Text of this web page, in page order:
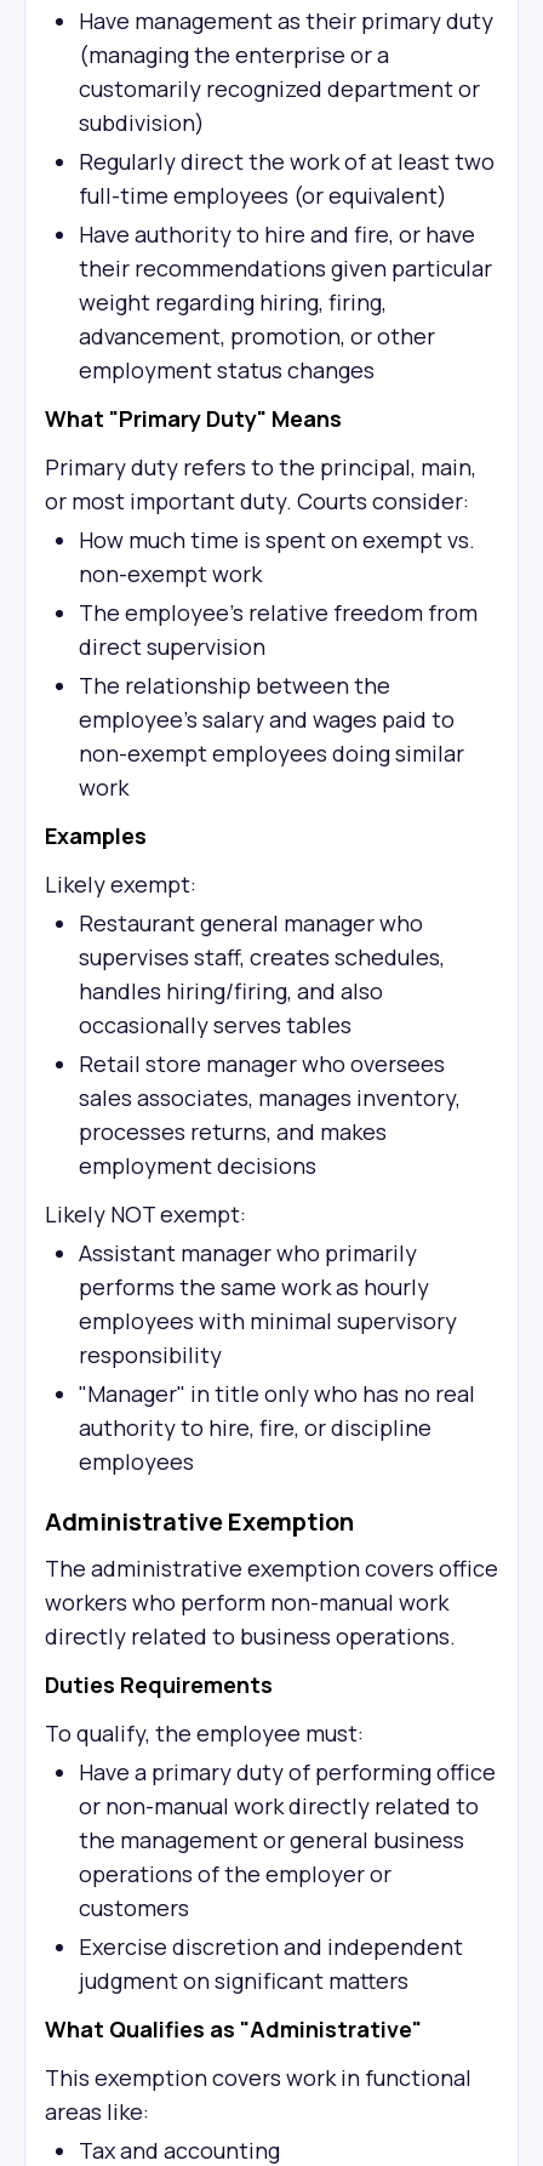
Have management as their primary duty
(managing the enterprise or a
customarily recognized department or
subdivision)
Regularly direct the work of at least two
full-time employees (or equivalent)
Have authority to hire and fire, or have
their recommendations given particular
weight regarding hiring, firing,
advancement, promotion, or other
employment status changes
What "Primary Duty" Means
Primary duty refers to the principal, main,
or most important duty. Courts consider:
How much time is spent on exempt vs.
non-exempt work
The employee's relative freedom from
direct supervision
The relationship between the
employee's salary and wages paid to
non-exempt employees doing similar
work
Examples
Likely exempt:
Restaurant general manager who
supervises staff, creates schedules,
handles hiring/firing, and also
occasionally serves tables
Retail store manager who oversees
sales associates, manages inventory,
processes returns, and makes
employment decisions
Likely NOT exempt:
Assistant manager who primarily
performs the same work as hourly
employees with minimal supervisory
responsibility
"Manager" in title only who has no real
authority to hire, fire, or discipline
employees
Administrative Exemption
The administrative exemption covers office
workers who perform non-manual work
directly related to business operations.
Duties Requirements
To qualify, the employee must:
Have a primary duty of performing office
or non-manual work directly related to
the management or general business
operations of the employer or
customers
Exercise discretion and independent
judgment on significant matters
What Qualifies as "Administrative"
This exemption covers work in functional
areas like:
Tax and accounting